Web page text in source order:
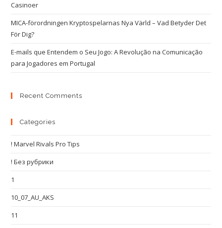
Casinoer
MICA-förordningen Kryptospelarnas Nya Värld – Vad Betyder Det
För Dig?
E-mails que Entendem o Seu Jogo: A Revolução na Comunicação
para Jogadores em Portugal
Recent Comments
Categories
! Marvel Rivals Pro Tips
! Без рубрики
1
10_07_AU_AKS
11